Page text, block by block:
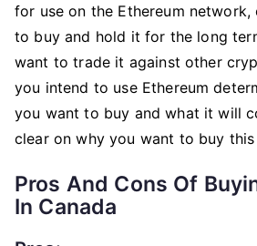
for use on the Ethereum
to buy and hold it for the long
want to trade it against other
you intend to use Ethereum
you want to buy and what it will
clear on why you want to buy
Pros And Cons Of
In Canada